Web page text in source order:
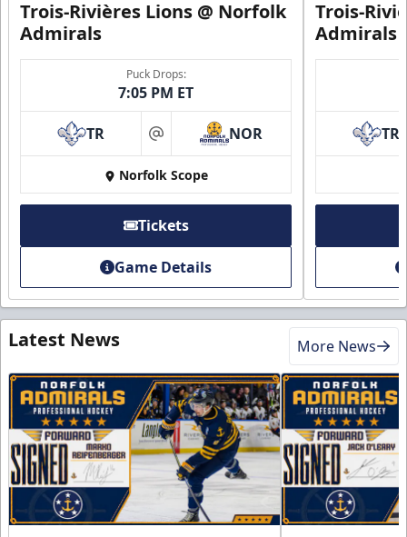
Trois-Rivières Lions @ Norfolk
Admirals
Puck Drops:
7:05 PM ET
TR at NOR
Norfolk Scope
Tickets
Game Details
Trois-
Admirals
TR
Latest News More News